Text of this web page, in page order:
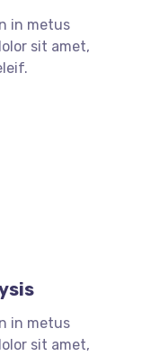
in metus
sit amet,
in metus
sit amet,